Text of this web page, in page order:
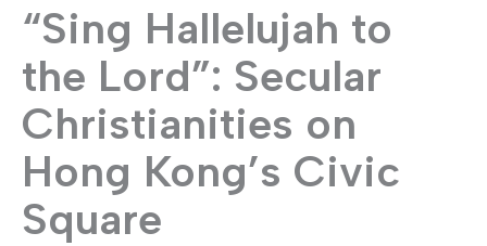
“Sing Hallelujah to
the Lord”: Secular
Christianities on
Hong Kong’s Civic
Square